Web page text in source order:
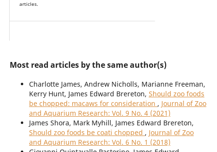
articles.
Most read articles by the same author(s)
Charlotte James, Andrew Nicholls, Marianne Freeman,
Kerry Hunt, James Edward Brereton, Should zoo foods
be chopped: macaws for consideration , Journal of Zoo
and Aquarium Research: Vol. 9 No. 4 (2021)
James Shora, Mark Myhill, James Edward Brereton,
Should zoo foods be coati chopped , Journal of Zoo
and Aquarium Research: Vol. 6 No. 1 (2018)